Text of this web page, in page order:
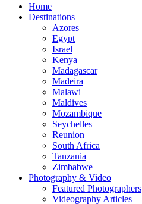
Home
Destinations
Azores
Egypt
Israel
Kenya
Madagascar
Madeira
Malawi
Maldives
Mozambique
Seychelles
Reunion
South Africa
Tanzania
Zimbabwe
Photography & Video
Featured Photographers
Videography Articles